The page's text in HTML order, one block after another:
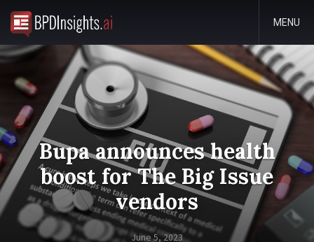
MENU
Bupa announces health
boost for The Big Issue
vendors
June 5, 2023